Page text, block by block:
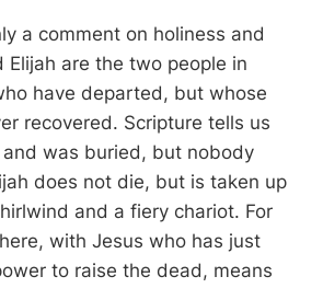
a comment on holiness and
Elijah are the two people in
have departed, but whose
recovered. Scripture tells us
was buried, but nobody
does not die, but is taken up
and a fiery chariot. For
with Jesus who has just
to raise the dead, means